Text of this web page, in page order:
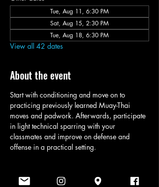
Tue, Aug 11, 6:30 PM
Sat, Aug 15, 2:30 PM
Tue, Aug 18, 6:30 PM
View all 42 dates
About the event
Start with conditioning and move on to
practicing previously learned Muay-Thai
moves and padwork. Afterwards, participate
in light technical sparring with your
classmates and improve on defense and
offense in a practical setting.